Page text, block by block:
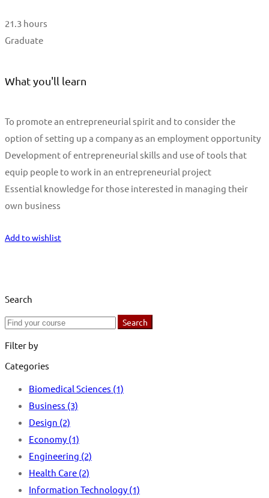
21.3 hours
Graduate
What you'll learn
To promote an entrepreneurial spirit and to consider the
option of setting up a company as an employment opportunity
Development of entrepreneurial skills and use of tools that
equip people to work in an entrepreneurial project
Essential knowledge for those interested in managing their
own business
Add to wishlist
Search
Search
Search
Filter by
Categories
Biomedical Sciences (1)
Business (3)
Design (2)
Economy (1)
Engineering (2)
Health Care (2)
Information Technology (1)